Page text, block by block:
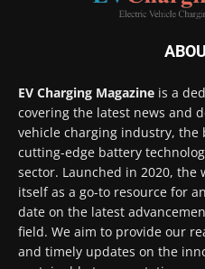
EV Charging Magazine is a
covering the latest news and
vehicle charging industry, the
cutting-edge battery
sector. Launched in 2020, the
itself as a go-to resource for
date on the latest
field. We aim to provide our
and timely updates on the